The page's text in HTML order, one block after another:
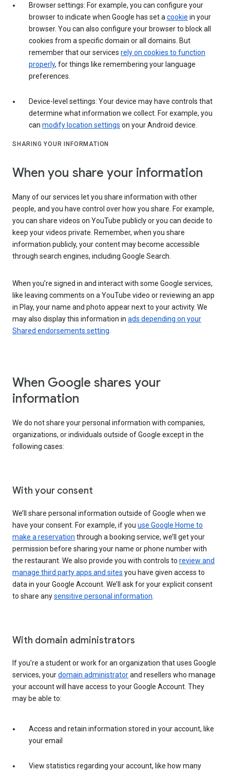
Browser settings: For example, you can configure your
browser to indicate when Google has set a cookie in your
browser. You can also configure your browser to block all
cookies from a specific domain or all domains. But
remember that our services rely on cookies to function
properly, for things like remembering your language
preferences.
Device-level settings: Your device may have controls that
determine what information we collect. For example, you
can modify location settings on your Android device.
SHARING YOUR INFORMATION
When you share your information
Many of our services let you share information with other
people, and you have control over how you share. For example,
you can share videos on YouTube publicly or you can decide to
keep your videos private. Remember, when you share
information publicly, your content may become accessible
through search engines, including Google Search.
When you’re signed in and interact with some Google services,
like leaving comments on a YouTube video or reviewing an app
in Play, your name and photo appear next to your activity. We
may also display this information in ads depending on your
Shared endorsements setting
When Google shares your
information
We do not share your personal information with companies,
organizations, or individuals outside of Google except in the
following cases:
With your consent
We’ll share personal information outside of Google when we
have your consent. For example, if you use Google Home to
make a reservation through a booking service, we’ll get your
permission before sharing your name or phone number with
the restaurant. We also provide you with controls to review and
manage third party apps and sites you have given access to
data in your Google Account. We’ll ask for your explicit consent
to share anysensitive personal information
With domain administrators
If you’re a student or work for an organization that uses Google
services, yourdomain administratorand resellers who manage
your account will have access to your Google Account. They
may be able to:
Access and retain information stored in your account, like
your email
View statistics regarding your account, like how many